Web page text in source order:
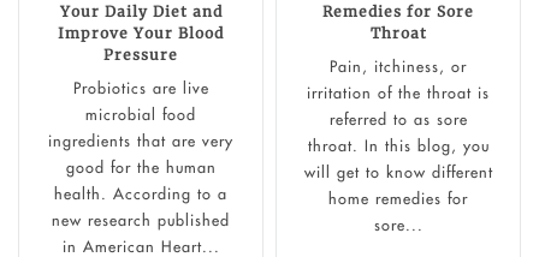
Your Daily Diet and
Improve Your Blood
Pressure
Probiotics are live
microbial food
ingredients that are very
good for the human
health. According to a
new research published
in American Heart...
Remedies for Sore
Throat
Pain, itchiness, or
irritation of the throat is
referred to as sore
throat. In this blog, you
will get to know different
home remedies for
sore...